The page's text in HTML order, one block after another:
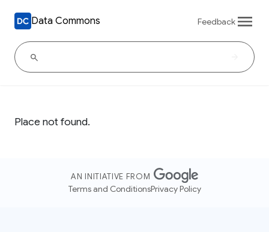
Data Commons Feedback
Place not found.
AN INITIATIVE FROM
Terms and ConditionsPrivacy Policy